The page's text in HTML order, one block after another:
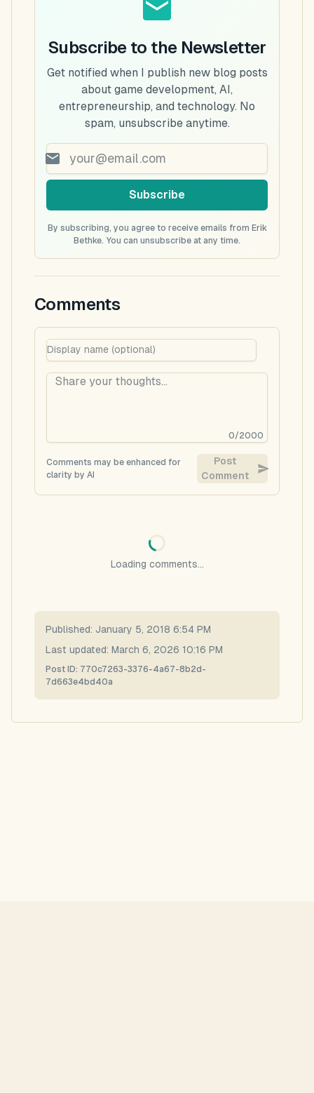
Subscribe to the Newsletter
Get notified when I publish new blog posts
about game development, AI,
entrepreneurship, and technology. No
spam, unsubscribe anytime.
Subscribe
By subscribing, you agree to receive emails from Erik
Bethke. You can unsubscribe at any time.
Comments
0/2000
Comments may be enhanced for
clarity by AI
Post
Comment
Loading comments...
Published: January 5, 2018 6:54 PM
Last updated: March 6, 2026 10:16 PM
Post ID: 770c7263-3376-4a67-8b2d-
7d663e4bd40a